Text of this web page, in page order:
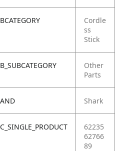
Cordle
ss
Stick
Other
Parts
Shark
62235
62766
89